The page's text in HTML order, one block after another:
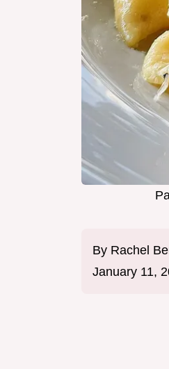
By Rachel
January 11,